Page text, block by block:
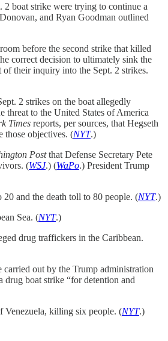
boat strike were trying to continue a
and Ryan Goodman outlined
before the second strike that killed
correct decision to ultimately sink the
their inquiry into the Sept. 2 strikes.
2 strikes on the boat allegedly
threat to the United States of America
Times reports, per sources, that Hegseth
those objectives. (NYT.)
Postthat Defense Secretary Pete
(WSJ.) (WaPo.) President Trump
and the death toll to 80 people. (NYT.)
Sea. (NYT.)
drug traffickers in the Caribbean.
out by the Trump administration
boat strike “for detention and
Venezuela, killing six people. (NYT.)